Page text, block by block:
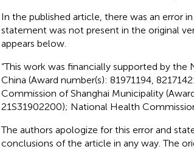
In the published article, there was an error
statement was not present in the original
appears below.
“This work was financially supported by
China (Award number(s): 81971194,
Commission of Shanghai Municipality
21S31902200); National Health
The authors apologize for this error and
conclusions of the article in any way. The